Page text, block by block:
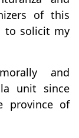
of this
to solicit my
and
unit since
province of